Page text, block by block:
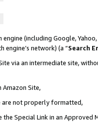
(including Google,
network) (a “Search
via an intermediate site,
Amazon Site,
are not properly formatted,
Special Link in an Approved